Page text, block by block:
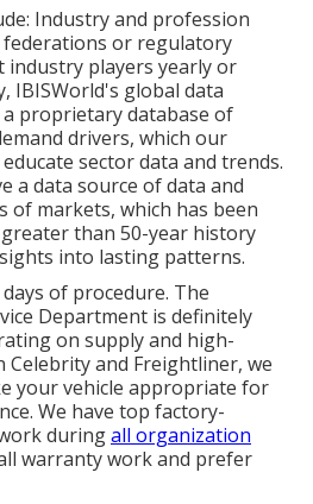
Industry and profession
or regulatory
players yearly or
IBISWorld's global data
proprietary database of
drivers, which our
sector data and trends.
a data source of data and
of markets, which has been
than 50-year history
into lasting patterns.
of procedure. The
Department is definitely
on supply and high-
Celebrity and Freightliner, we
your vehicle appropriate for
We have top factory-
duringall organization
warranty work and prefer